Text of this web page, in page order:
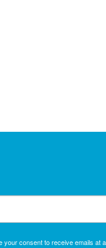
consent to receive emails